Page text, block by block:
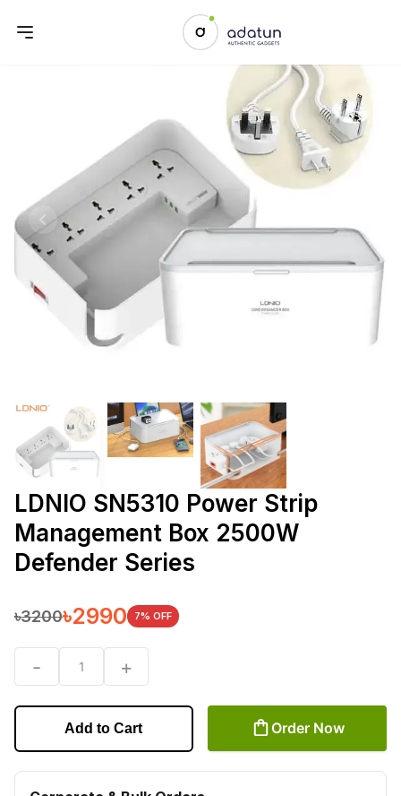
Previous slide Next
LDNIO SN5310 Power Strip
Management Box 2500W
Defender Series
৳3200৳2990 7% OFF
- 1 +
Add to Cart Order Now